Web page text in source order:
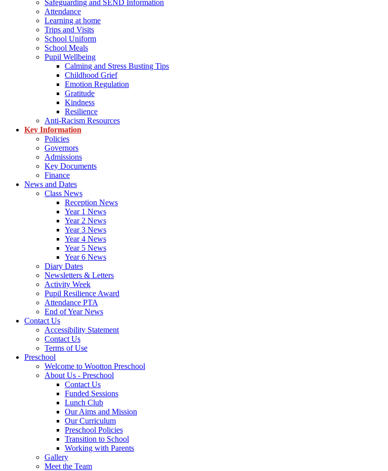
Safeguarding and SEND Information
Attendance
Learning at home
Trips and Visits
School Uniform
School Meals
Pupil Wellbeing
Calming and Stress Busting Tips
Childhood Grief
Emotion Regulation
Gratitude
Kindness
Resilience
Anti-Racism Resources
Key Information
Policies
Governors
Admissions
Key Documents
Finance
News and Dates
Class News
Reception News
Year 1 News
Year 2 News
Year 3 News
Year 4 News
Year 5 News
Year 6 News
Diary Dates
Newsletters & Letters
Activity Week
Pupil Resilience Award
Attendance PTA
End of Year News
Contact Us
Accessibility Statement
Contact Us
Terms of Use
Preschool
Welcome to Wootton Preschool
About Us - Preschool
Contact Us
Funded Sessions
Lunch Club
Our Aims and Mission
Our Curriculum
Preschool Policies
Transition to School
Working with Parents
Gallery
Meet the Team